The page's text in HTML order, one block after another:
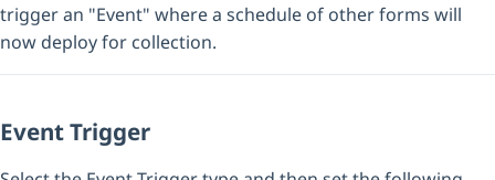
trigger an "Event" where a schedule of other forms will
now deploy for collection.
Event Trigger